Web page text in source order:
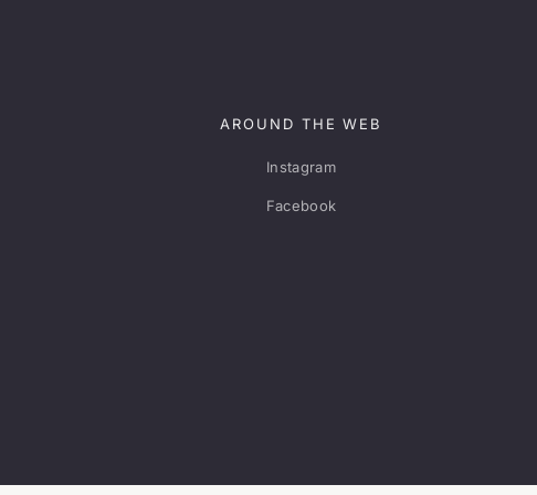
AROUND THE WEB
Instagram
Facebook